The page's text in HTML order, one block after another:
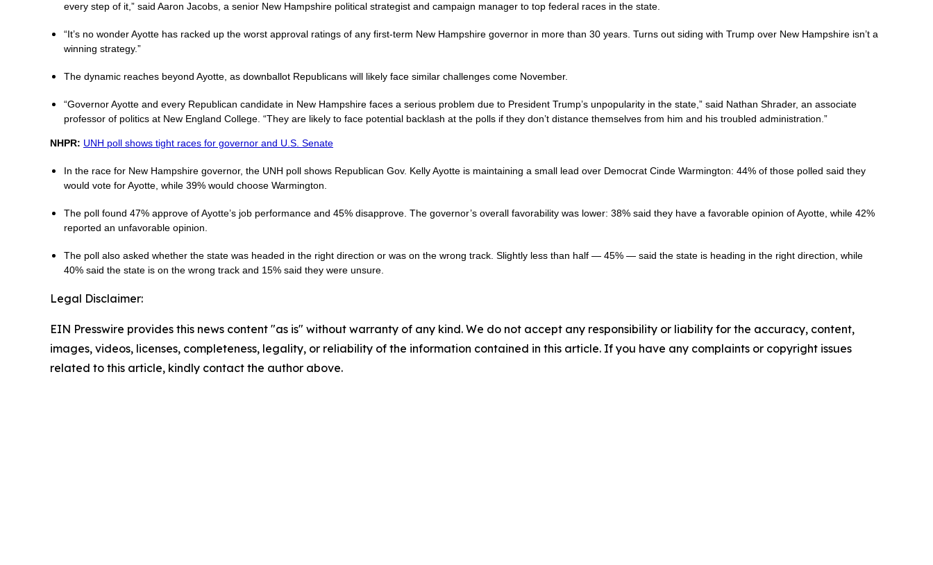
every step of it,” said Aaron Jacobs, a senior New Hampshire political strategist and campaign manager to top federal races in the state.
“It’s no wonder Ayotte has racked up the worst approval ratings of any first-term New Hampshire governor in more than 30 years. Turns out siding with Trump over New Hampshire isn’t a
winning strategy.”
The dynamic reaches beyond Ayotte, as downballot Republicans will likely face similar challenges come November.
“Governor Ayotte and every Republican candidate in New Hampshire faces a serious problem due to President Trump’s unpopularity in the state,” said Nathan Shrader, an associate
professor of politics at New England College. “They are likely to face potential backlash at the polls if they don’t distance themselves from him and his troubled administration.”
NHPR: UNH poll shows tight races for governor and U.S. Senate
In the race for New Hampshire governor, the UNH poll shows Republican Gov. Kelly Ayotte is maintaining a small lead over Democrat Cinde Warmington: 44% of those polled said they
would vote for Ayotte, while 39% would choose Warmington.
The poll found 47% approve of Ayotte’s job performance and 45% disapprove. The governor’s overall favorability was lower: 38% said they have a favorable opinion of Ayotte, while 42%
reported an unfavorable opinion.
The poll also asked whether the state was headed in the right direction or was on the wrong track. Slightly less than half — 45% — said the state is heading in the right direction, while
40% said the state is on the wrong track and 15% said they were unsure.
Legal Disclaimer:
EIN Presswire provides this news content "as is" without warranty of any kind. We do not accept any responsibility or liability for the accuracy, content,
images, videos, licenses, completeness, legality, or reliability of the information contained in this article. If you have any complaints or copyright issues
related to this article, kindly contact the author above.